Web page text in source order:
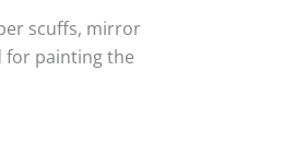
scuffs, mirror
for painting the